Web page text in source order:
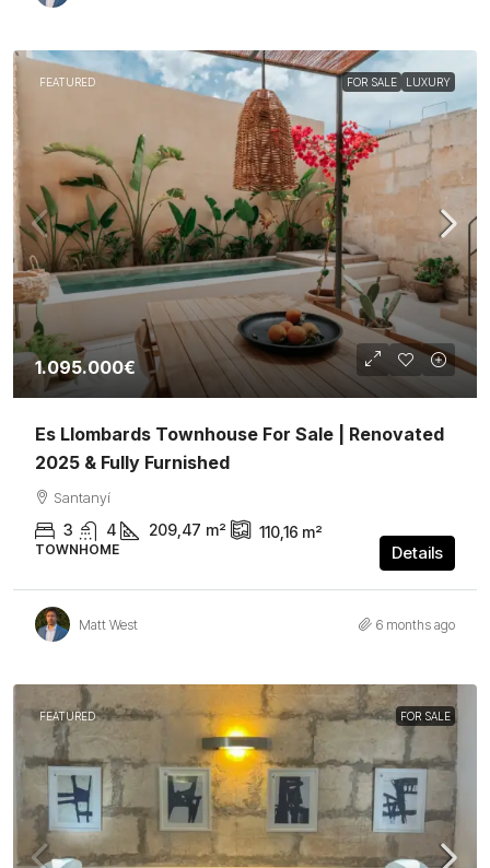
FEATURED FOR SALE LUXURY
1.095.000€
Es Llombards Townhouse For Sale | Renovated
2025 & Fully Furnished
Santanyí
3 4 209,47 m² 110,16 m²
TOWNHOME Details
Matt West 6 months ago
FEATURED FOR SALE